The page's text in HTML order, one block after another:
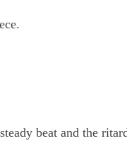
beat and the